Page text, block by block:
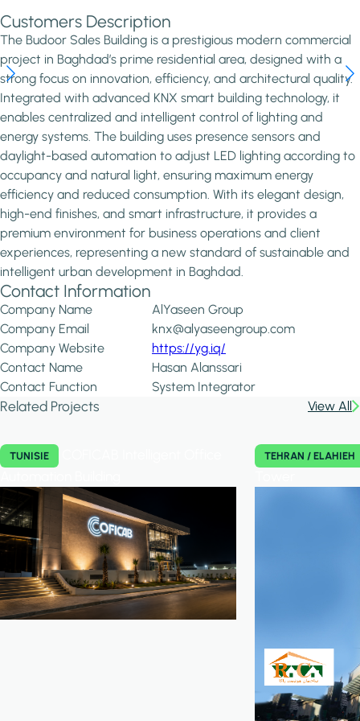
Customers Description
The Budoor Sales Building is a prestigious modern commercial
project in Baghdad’s prime residential area, designed with a
strong focus on innovation, efficiency, and architectural quality.
Integrated with advanced KNX smart building technology, it
enables centralized and intelligent control of lighting and
energy systems. The building uses presence sensors and
daylight-based automation to adjust LED lighting according to
occupancy and natural light, ensuring maximum energy
efficiency and reduced consumption. With its elegant design,
high-end finishes, and smart infrastructure, it provides a
premium environment for business operations and client
experiences, representing a new standard of sustainable and
intelligent urban development in Baghdad.
Contact Information
Company Name
AlYaseen Group
Company Email
knx@alyaseengroup.com
Company Website
https://yg.iq/
Contact Name
Hasan Alanssari
Contact Function
System Integrator
Related Projects View All
TUNISIE TEHRAN / ELAHIEH